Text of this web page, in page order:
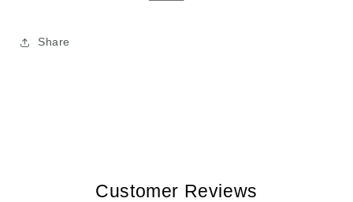
Share
Customer Reviews